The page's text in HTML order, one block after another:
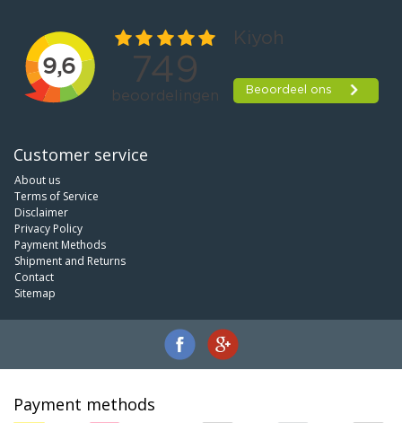
Customer service
About us
Terms of Service
Disclaimer
Privacy Policy
Payment Methods
Shipment and Returns
Contact
Sitemap
Payment methods